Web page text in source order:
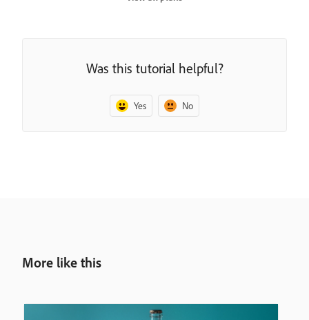
Was this tutorial helpful?
Yes No
More like this